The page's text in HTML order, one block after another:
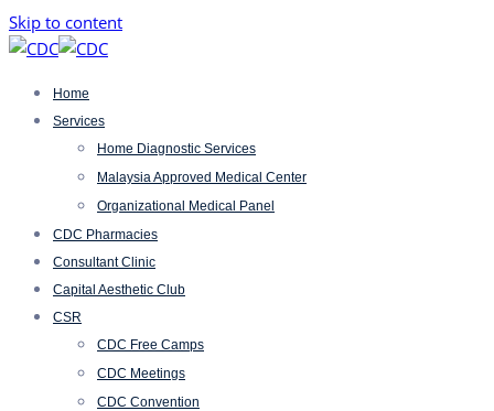
Skip to content
Home
Services
Home Diagnostic Services
Malaysia Approved Medical Center
Organizational Medical Panel
CDC Pharmacies
Consultant Clinic
Capital Aesthetic Club
CSR
CDC Free Camps
CDC Meetings
CDC Convention